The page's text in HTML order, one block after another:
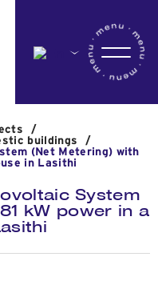
/
buildings
/
(Net Metering) with
in Lasithi
System
kW power in a